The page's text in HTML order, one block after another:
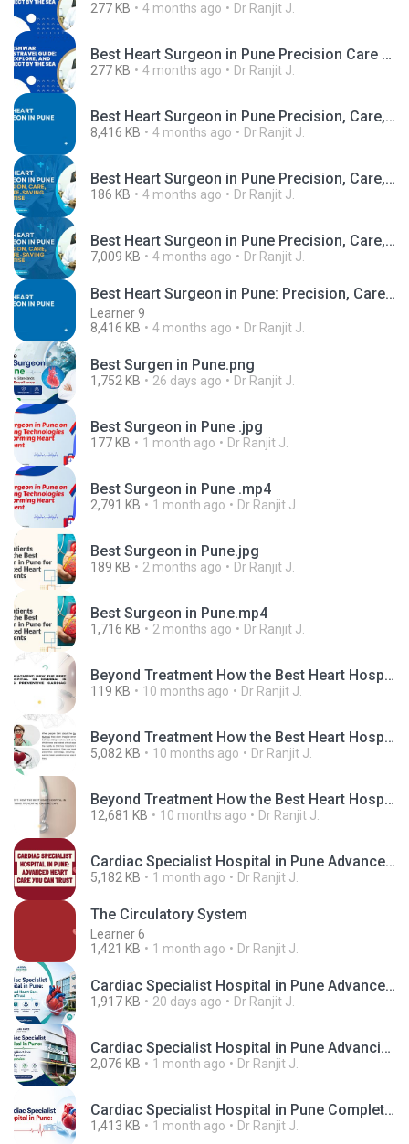
277 KB 4 months ago Dr Ranjit J.
Best Heart Surgeon in Pune Precision Care for Stronger Hearts.png
277 KB 4 months ago Dr Ranjit J.
Best Heart Surgeon in Pune Precision, Care, and Life-Saving Expertise (1).pdf
8,416 KB 4 months ago Dr Ranjit J.
Best Heart Surgeon in Pune Precision, Care, and Life-Saving Expertise.jpg
186 KB 4 months ago Dr Ranjit J.
Best Heart Surgeon in Pune Precision, Care, and Life-Saving Expertise.mp4
7,009 KB 4 months ago Dr Ranjit J.
Best Heart Surgeon in Pune: Precision, Care, and Life-Saving Expertise
Learner 9
8,416 KB
4 months ago Dr Ranjit J.
Best Surgen in Pune.png
1,752 KB 26 days ago Dr Ranjit J.
Best Surgeon in Pune .jpg
177 KB 1 month ago Dr Ranjit J.
Best Surgeon in Pune .mp4
2,791 KB 1 month ago Dr Ranjit J.
Best Surgeon in Pune.jpg
189 KB 2 months ago Dr Ranjit J.
Best Surgeon in Pune.mp4
1,716 KB 2 months ago Dr Ranjit J.
Beyond Treatment How the Best Heart Hospital in Mumbai is Redefining Preventive Cardiac Care.jpg
119 KB 10 months ago Dr Ranjit J.
Beyond Treatment How the Best Heart Hospital in Mumbai is Redefining Preventive Cardiac Care.mp4
5,082 KB 10 months ago Dr Ranjit J.
Beyond Treatment How the Best Heart Hospital in Mumbai is Redefining Preventive Cardiac Care.pptx
12,681 KB 10 months ago Dr Ranjit J.
Cardiac Specialist Hospital in Pune Advanced Heart Care You Can Trust.mp4
5,182 KB 1 month ago Dr Ranjit J.
The Circulatory System
Learner 6
1,421 KB
1 month ago Dr Ranjit J.
Cardiac Specialist Hospital in Pune Advanced Heart Care You Can Trust.png
1,917 KB 20 days ago Dr Ranjit J.
Cardiac Specialist Hospital in Pune Advancing Heart Care Through Expertise and Compassion.png
2,076 KB 1 month ago Dr Ranjit J.
Cardiac Specialist Hospital in Pune Complete Guide to Advanced Heart Care, Expert Cardiologists & Cardiac Surgery.png
1,413 KB 1 month ago Dr Ranjit J.